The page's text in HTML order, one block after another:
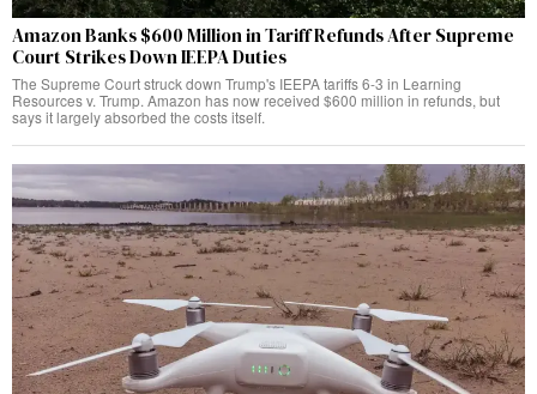
Amazon Banks $600 Million in Tariff Refunds After Supreme
Court Strikes Down IEEPA Duties
The Supreme Court struck down Trump's IEEPA tariffs 6-3 in Learning
Resources v. Trump. Amazon has now received $600 million in refunds, but
says it largely absorbed the costs itself.